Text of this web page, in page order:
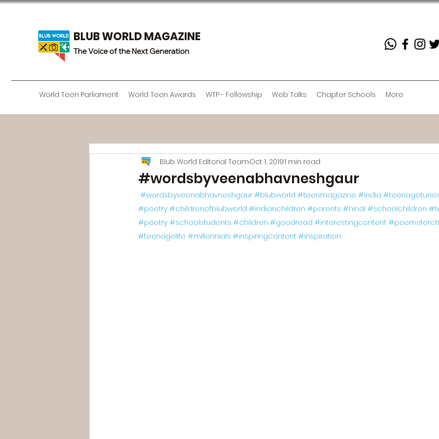
BLUB WORLD MAGAZINE
The Voice of the Next Generation
World Teen Parliament World Teen Awards WTP - Fellowship Web Talks Chapter Schools More
#wordsbyveenabhavneshgaur
Blub World Editorial TeamOct 1, 20191 min read
#wordsbyveenabhavneshgaur#blubworld #teenmagazine #india
#poetry#childrenofblubworld #indianchildren #parents #hindi #schoolchildren
#poetry#schoolstudents #children #goodread #interestingcontent
#teenagelife #millennials #inspiringcontent#inspiration